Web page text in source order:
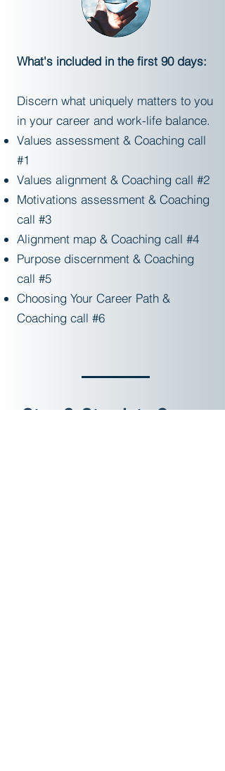
What's included in the first 90 days:
Discern what uniquely matters to you
in your career and work-life balance.
Values assessment & Coaching call
#1
Values alignment & Coaching call #2
Motivations assessment & Coaching
call #3
Alignment map & Coaching call #4
Purpose discernment & Coaching
call #5
Choosing Your Career Path &
Coaching call #6
Step 2: Step into Career